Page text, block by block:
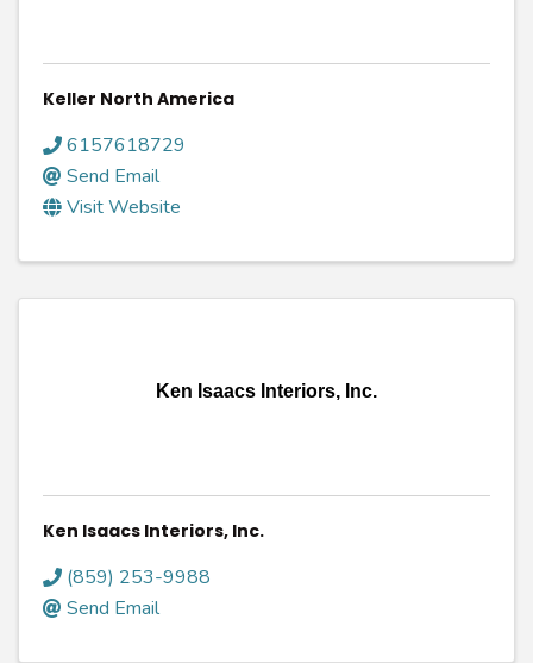
Keller North America
6157618729
Send Email
Visit Website
Ken Isaacs Interiors, Inc.
Ken Isaacs Interiors, Inc.
(859) 253-9988
Send Email